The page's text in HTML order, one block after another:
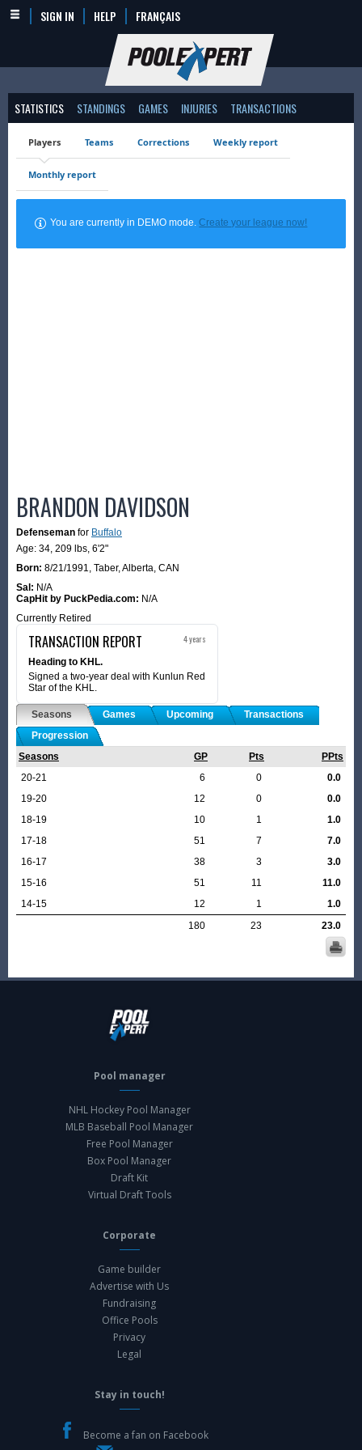
SIGN IN HELP FRANÇAIS
STATISTICS STANDINGS GAMES INJURIES TRANSACTIONS
Players Teams Corrections Weekly report
Monthly report
You are currently in DEMO mode.Create your league now!
BRANDON DAVIDSON
Defenseman for Buffalo
Age: 34, 209 lbs, 6'2"
Born: 8/21/1991, Taber, Alberta, CAN
Sal: N/A
CapHit by PuckPedia.com: N/A
Currently Retired
TRANSACTION REPORT 4 years
Heading to KHL.
Signed a two-year deal with Kunlun Red
Star of the KHL.
Seasons Games Upcoming
Transactions
Progression
Seasons
GP Pts
PPts
20-21
6 0
0.0
19-20
12 0
0.0
18-19
10 1
1.0
17-18
51 7
7.0
16-17
38 3
3.0
15-16
51 11
11.0
14-15
12 1
1.0
180
23 23.0
Pool manager
NHL Hockey Pool Manager
MLB Baseball Pool Manager
Free Pool Manager
Box Pool Manager
Draft Kit
Virtual Draft Tools
Corporate
Game builder
Advertise with Us
Fundraising
Office Pools
Privacy
Legal
Stay in touch!
Become a fan on Facebook